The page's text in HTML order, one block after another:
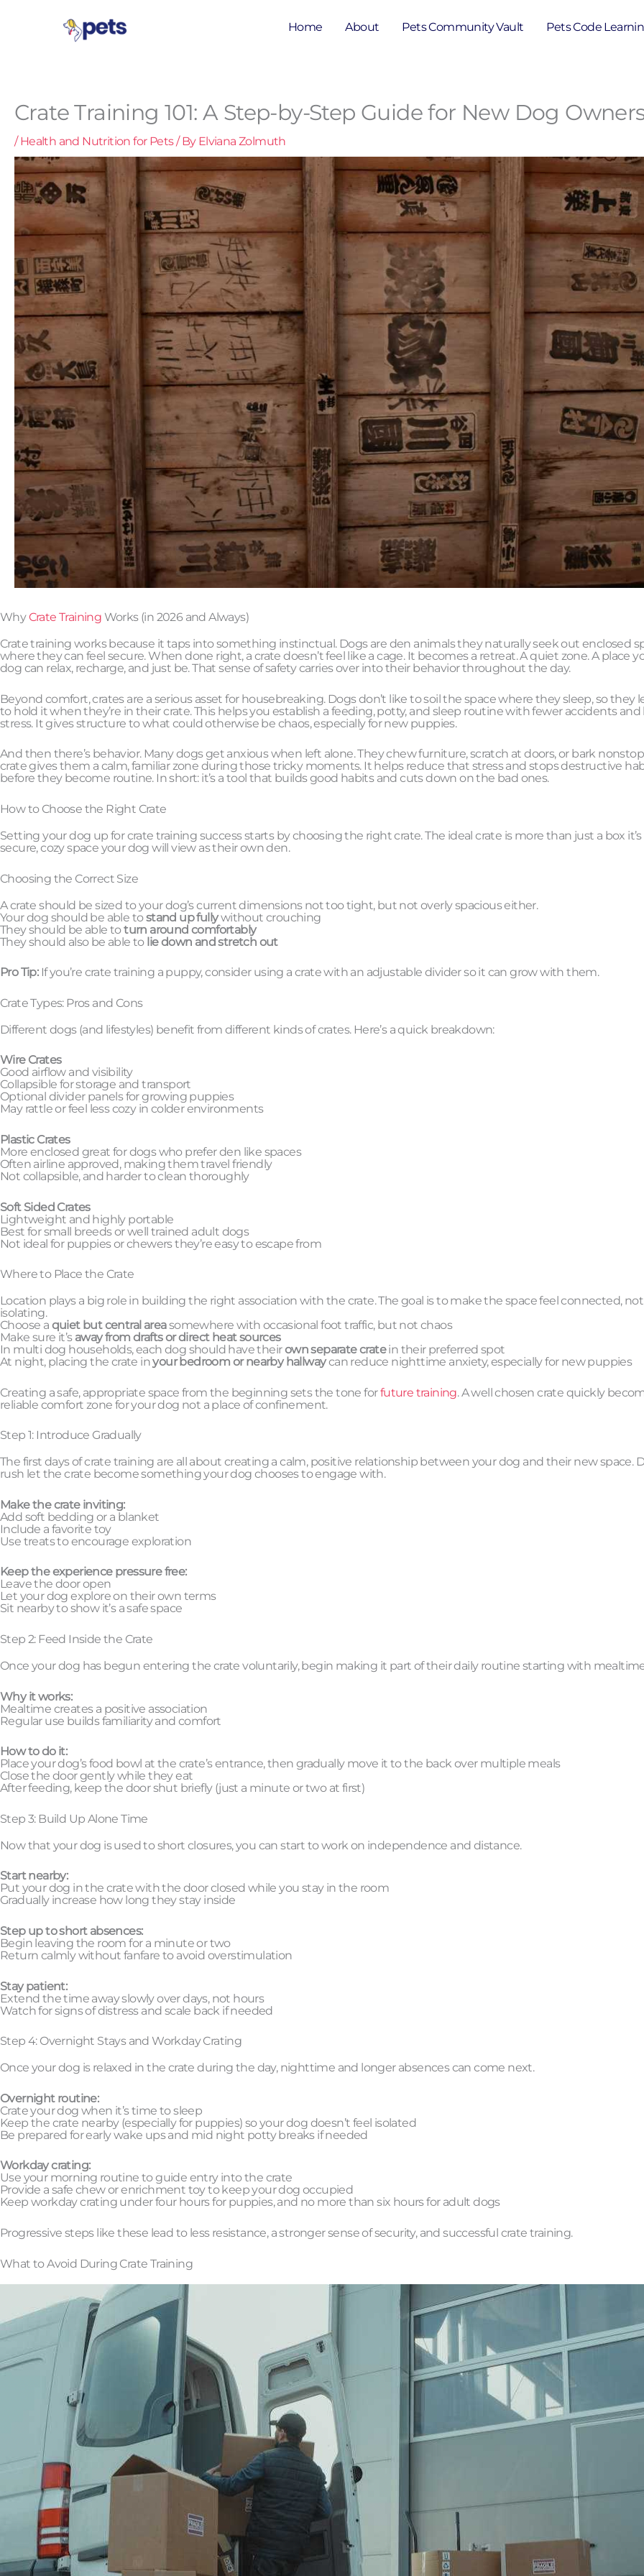
Home About Pets Community Vault Pets Code
Crate Training 101: A Step-by-Step Guide for New Dog
/Health and Nutrition for Pets/ By Elviana Zolmuth
WhyCrate Training Works (in 2026 and Always)
Crate training works because it taps into something instinctual. Dogs are den animals they naturally seek out enclosed
where they can feel secure. When done right, a crate doesn’t feel like a cage. It becomes a retreat. A quiet zone. A place
dog can relax, recharge, and just be. That sense of safety carries over into their behavior throughout the day.
Beyond comfort, crates are a serious asset for housebreaking. Dogs don’t like to soil the space where they sleep, so they
to hold it when they’re in their crate. This helps you establish a feeding, potty, and sleep routine with fewer accidents and
stress. It gives structure to what could otherwise be chaos, especially for new puppies.
And then there’s behavior. Many dogs get anxious when left alone. They chew furniture, scratch at doors, or bark
crate gives them a calm, familiar zone during those tricky moments. It helps reduce that stress and stops destructive
before they become routine. In short: it’s a tool that builds good habits and cuts down on the bad ones.
How to Choose the Right Crate
Setting your dog up for crate training success starts by choosing the right crate. The ideal crate is more than just a box it’s
secure, cozy space your dog will view as their own den.
Choosing the Correct Size
A crate should be sized to your dog’s current dimensions not too tight, but not overly spacious either.
Your dog should be able tostand up fullywithout crouching
They should be able toturn around comfortably
They should also be able to lie down and stretch out
Pro Tip:If you’re crate training a puppy, consider using a crate with an adjustable divider so it can grow with them.
Crate Types: Pros and Cons
Different dogs (and lifestyles) benefit from different kinds of crates. Here’s a quick breakdown:
Wire Crates
Good airflow and visibility
Collapsible for storage and transport
Optional divider panels for growing puppies
May rattle or feel less cozy in colder environments
Plastic Crates
More enclosed great for dogs who prefer den like spaces
Often airline approved, making them travel friendly
Not collapsible, and harder to clean thoroughly
Soft Sided Crates
Lightweight and highly portable
Best for small breeds or well trained adult dogs
Not ideal for puppies or chewers they’re easy to escape from
Where to Place the Crate
Location plays a big role in building the right association with the crate. The goal is to make the space feel connected, not
isolating.
Choose a quiet but central areasomewhere with occasional foot traffic, but not chaos
Make sure it’s away from drafts or direct heat sources
In multi dog households, each dog should have theirown separate cratein their preferred spot
At night, placing the crate inyour bedroom or nearby hallwaycan reduce nighttime anxiety, especially for new puppies
Creating a safe, appropriate space from the beginning sets the tone forfuture training. A well chosen crate quickly
reliable comfort zone for your dog not a place of confinement.
Step 1: Introduce Gradually
The first days of crate training are all about creating a calm, positive relationship between your dog and their new space.
rush let the crate become something your dog chooses to engage with.
Make the crate inviting:
Add soft bedding or a blanket
Include a favorite toy
Use treats to encourage exploration
Keep the experience pressure free:
Leave the door open
Let your dog explore on their own terms
Sit nearby to show it’s a safe space
Step 2: Feed Inside the Crate
Once your dog has begun entering the crate voluntarily, begin making it part of their daily routine starting with
Why it works:
Mealtime creates a positive association
Regular use builds familiarity and comfort
How to do it:
Place your dog’s food bowl at the crate’s entrance, then gradually move it to the back over multiple meals
Close the door gently while they eat
After feeding, keep the door shut briefly (just a minute or two at first)
Step 3: Build Up Alone Time
Now that your dog is used to short closures, you can start to work on independence and distance.
Start nearby:
Put your dog in the crate with the door closed while you stay in the room
Gradually increase how long they stay inside
Step up to short absences:
Begin leaving the room for a minute or two
Return calmly without fanfare to avoid overstimulation
Stay patient:
Extend the time away slowly over days, not hours
Watch for signs of distress and scale back if needed
Step 4: Overnight Stays and Workday Crating
Once your dog is relaxed in the crate during the day, nighttime and longer absences can come next.
Overnight routine:
Crate your dog when it’s time to sleep
Keep the crate nearby (especially for puppies) so your dog doesn’t feel isolated
Be prepared for early wake ups and mid night potty breaks if needed
Workday crating:
Use your morning routine to guide entry into the crate
Provide a safe chew or enrichment toy to keep your dog occupied
Keep workday crating under four hours for puppies, and no more than six hours for adult dogs
Progressive steps like these lead to less resistance, a stronger sense of security, and successful crate training.
What to Avoid During Crate Training